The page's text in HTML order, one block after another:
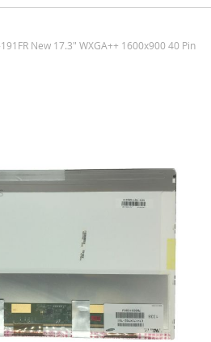
New 17.3" WXGA++ 1600x900 40 Pin